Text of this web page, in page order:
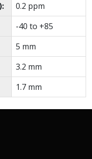
0.2 ppm
-40 to +85
5 mm
3.2 mm
1.7 mm